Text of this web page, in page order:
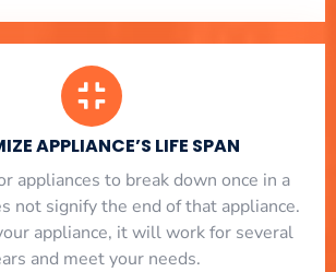
APPLIANCE’S LIFE SPAN
appliances to break down once in a
not signify the end of that appliance.
appliance, it will work for several
and meet your needs.